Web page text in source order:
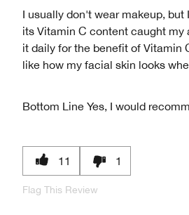
I usually don't wear makeup, but
its Vitamin C content caught my
it daily for the benefit of Vitamin
like how my facial skin looks
Bottom Line Yes, I would
11 1
Flag This Review